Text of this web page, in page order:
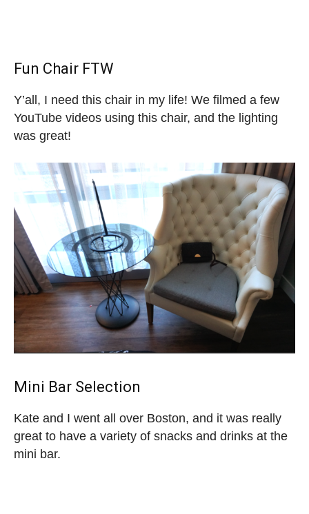
Fun Chair FTW
Y’all, I need this chair in my life! We filmed a few
YouTube videos using this chair, and the lighting
was great!
Mini Bar Selection
Kate and I went all over Boston, and it was really
great to have a variety of snacks and drinks at the
mini bar.